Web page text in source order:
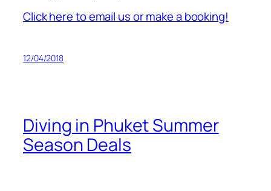
Click here to email us or make a booking!
12/04/2018
Diving in Phuket Summer
Season Deals